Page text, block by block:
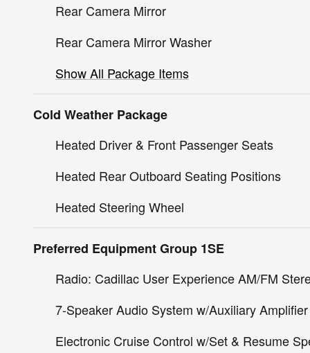
Rear Camera Mirror
Rear Camera Mirror Washer
Show All Package Items
Cold Weather Package
Heated Driver & Front Passenger Seats
Heated Rear Outboard Seating Positions
Heated Steering Wheel
Preferred Equipment Group 1SE
Radio: Cadillac User Experience AM/FM
7-Speaker Audio System w/Auxiliary Amplifier
Electronic Cruise Control w/Set & Resume